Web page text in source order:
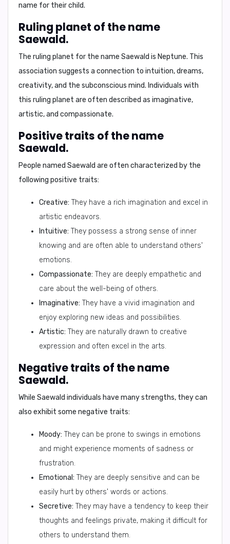
name for their child.
Ruling planet of the name
Saewald.
The ruling planet for the name Saewald is Neptune. This
association suggests a connection to intuition, dreams,
creativity, and the subconscious mind. Individuals with
this ruling planet are often described as imaginative,
artistic, and compassionate.
Positive traits of the name
Saewald.
People named Saewald are often characterized by the
following positive traits:
Creative: They have a rich imagination and excel in
artistic endeavors.
Intuitive: They possess a strong sense of inner
knowing and are often able to understand others'
emotions.
Compassionate: They are deeply empathetic and
care about the well-being of others.
Imaginative: They have a vivid imagination and
enjoy exploring new ideas and possibilities.
Artistic: They are naturally drawn to creative
expression and often excel in the arts.
Negative traits of the name
Saewald.
While Saewald individuals have many strengths, they can
also exhibit some negative traits:
Moody: They can be prone to swings in emotions
and might experience moments of sadness or
frustration.
Emotional: They are deeply sensitive and can be
easily hurt by others' words or actions.
Secretive: They may have a tendency to keep their
thoughts and feelings private, making it difficult for
others to understand them.